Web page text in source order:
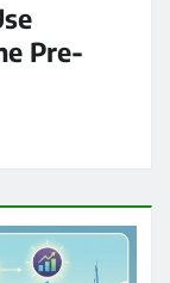
Pre-